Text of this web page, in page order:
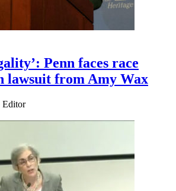
Penn faces race
lawsuit from Amy Wax
Editor